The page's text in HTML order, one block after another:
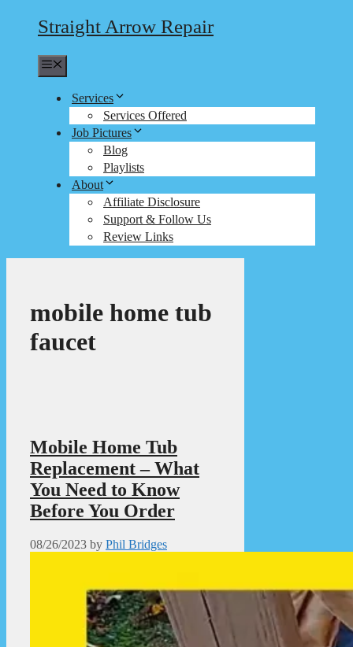
Straight Arrow Repair
Services
Services Offered
Job Pictures
Blog
Playlists
About
Affiliate Disclosure
Support & Follow Us
Review Links
mobile home tub
faucet
Mobile Home Tub
Replacement – What
You Need to Know
Before You Order
08/26/2023 by Phil Bridges